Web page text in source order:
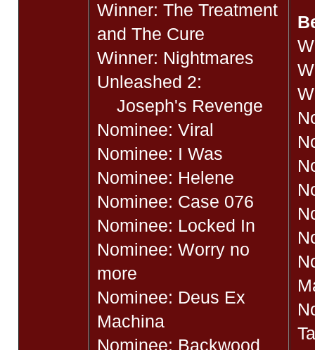
Winner: The Treatment
and The Cure
Winner: Nightmares
Unleashed 2:
Joseph's Revenge
Nominee: Viral
Nominee: I Was
Nominee: Helene
Nominee: Case 076
Nominee: Locked In
Nominee: Worry no
more
Nominee: Deus Ex
Machina
Nominee: Backwood